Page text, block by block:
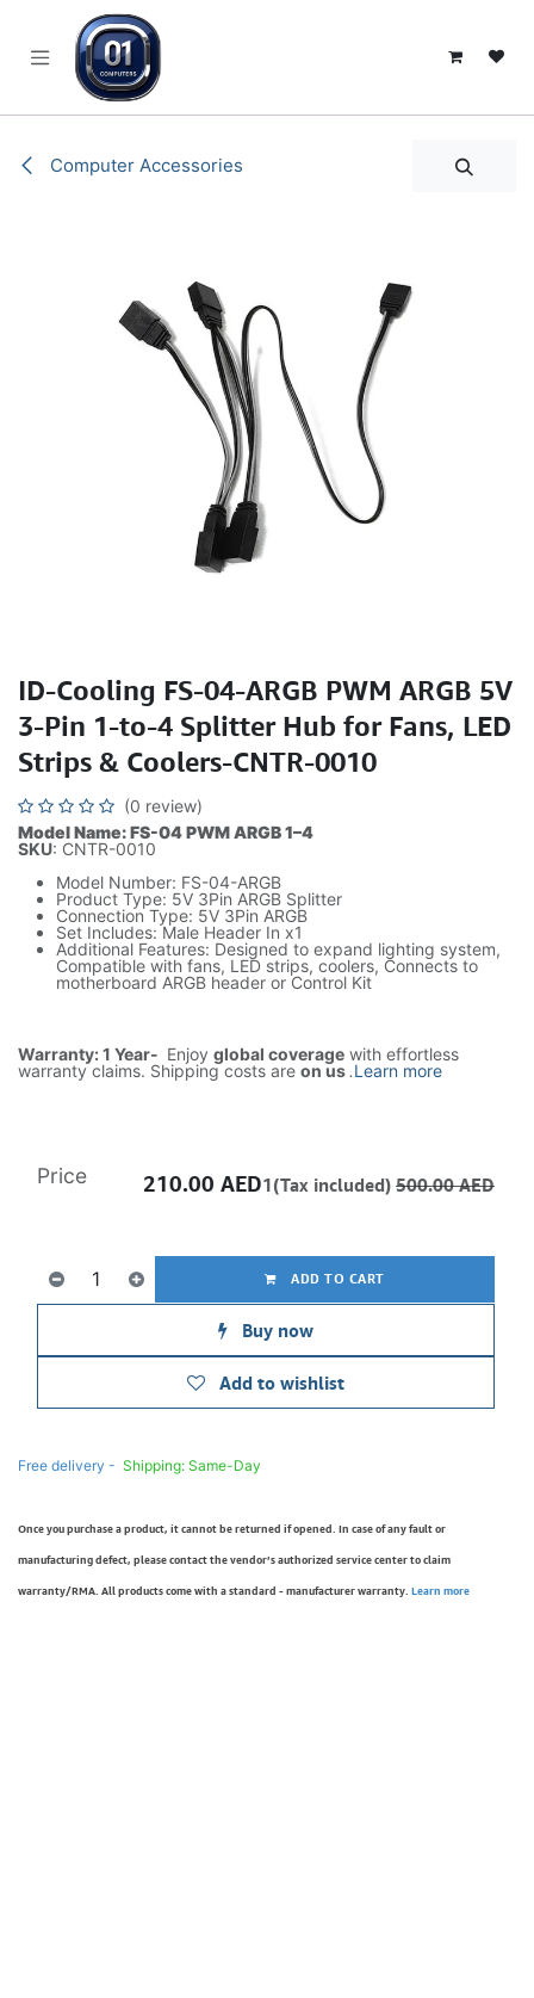
Computer Accessories
ID-Cooling FS-04-ARGB PWM ARGB 5V
3-Pin 1-to-4 Splitter Hub for Fans, LED
Strips & Coolers-CNTR-0010
(0 review)
Model Name: FS-04 PWM ARGB 1–4
SKU: CNTR-0010
Model Number: FS-04-ARGB
Product Type: 5V 3Pin ARGB Splitter
Connection Type: 5V 3Pin ARGB
Set Includes: Male Header In x1
Additional Features: Designed to expand lighting system,
Compatible with fans, LED strips, coolers, Connects to
motherboard ARGB header or Control Kit
Warranty: 1 Year- Enjoy global coverage with effortless
warranty claims. Shipping costs are on us.Learn more
ADD TO CART
Buy now
Add to wishlist
Price 210.00 AED1(Tax included) 500.00AED
Free delivery - Shipping: Same-Day
Once you purchase a product, it cannot be returned if opened. In case of any fault or
manufacturing defect, please contact the vendor’s authorized service center to claim
warranty/RMA. All products come with a standard - manufacturer warranty. Learn more